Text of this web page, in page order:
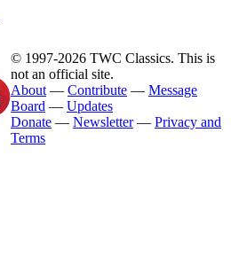
© 1997-2026 TWC Classics. This is
not an official site.
About — Contribute — Message
Board — Updates
Donate — Newsletter— Privacy and
Terms